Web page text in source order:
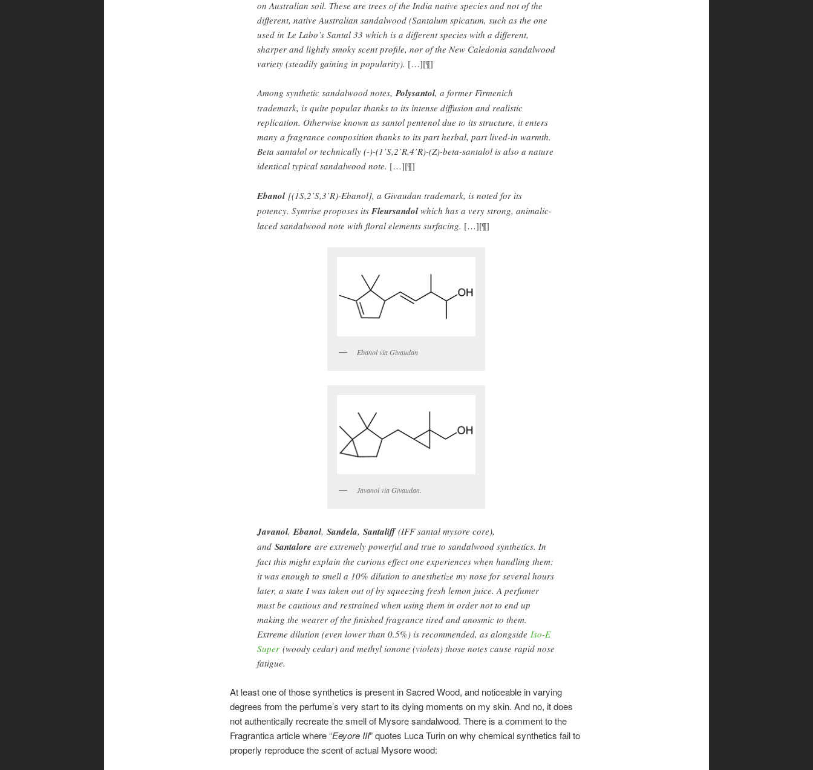
on Australian soil. These are trees of the India native species and not of the
different, native Australian sandalwood (Santalum spicatum, such as the one
used in Le Labo’s Santal 33 which is a different species with a different,
sharper and lightly smoky scent profile, nor of the New Caledonia sandalwood
variety (steadily gaining in popularity). […][¶]
Among synthetic sandalwood notes,Polysantol, a former Firmenich
trademark, is quite popular thanks to its intense diffusion and realistic
replication. Otherwise known as santol pentenol due to its structure, it enters
many a fragrance composition thanks to its part herbal, part lived-in warmth.
Beta santalol or technically (-)-(1’S,2’R,4’R)-(Z)-beta-santalol is also a nature
identical typical sandalwood note. […][¶]
Ebanol[(1S,2’S,3’R)-Ebanol], a Givaudan trademark, is noted for its
potency. Symrise proposes its Fleursandolwhich has a very strong, animalic-
laced sandalwood note with floral elements surfacing. […][¶]
Ebanol via Givaudan
Javanol via Givaudan.
Javanol, Ebanol, Sandela, Santaliff(IFF santal mysore core),
and Santalore are extremely powerful and true to sandalwood synthetics. In
fact this might explain the curious effect one experiences when handling them:
it was enough to smell a 10% dilution to anesthetize my nose for several hours
later, a state I was taken out of by squeezing fresh lemon juice. A perfumer
must be cautious and restrained when using them in order not to end up
making the wearer of the finished fragrance tired and anosmic to them.
Extreme dilution (even lower than 0.5%) is recommended, as alongside Iso-E
Super(woody cedar) and methyl ionone (violets) those notes cause rapid nose
fatigue.
At least one of those synthetics is present in Sacred Wood, and noticeable in varying
degrees from the perfume’s very start to its dying moments on my skin. And no, it does
not authentically recreate the smell of Mysore sandalwood. There is a comment to the
Fragrantica article where “Eeyore III” quotes Luca Turin on why chemical synthetics fail to
properly reproduce the scent of actual Mysore wood: